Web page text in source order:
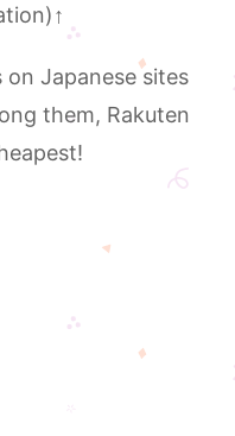
↑
Japanese sites
them, Rakuten